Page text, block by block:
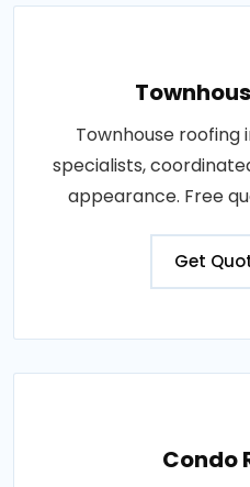
Townhouse roofing
specialists,
appearance. Free
Get
Condo